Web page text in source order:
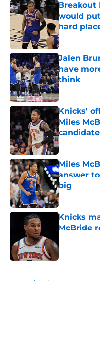
Breakout
would
hard
Published by
Jalen
have
think
Published by
Knicks'
Miles
candidate
Published by
Miles
answer
big
Published by
Knicks
McBride
Home / Knicks News